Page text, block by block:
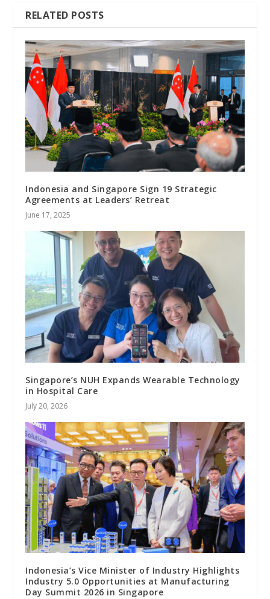
RELATED POSTS
Indonesia and Singapore Sign 19 Strategic
Agreements at Leaders’ Retreat
June 17, 2025
Singapore’s NUH Expands Wearable Technology
in Hospital Care
July 20, 2026
Indonesia’s Vice Minister of Industry Highlights
Industry 5.0 Opportunities at Manufacturing
Day Summit 2026 in Singapore